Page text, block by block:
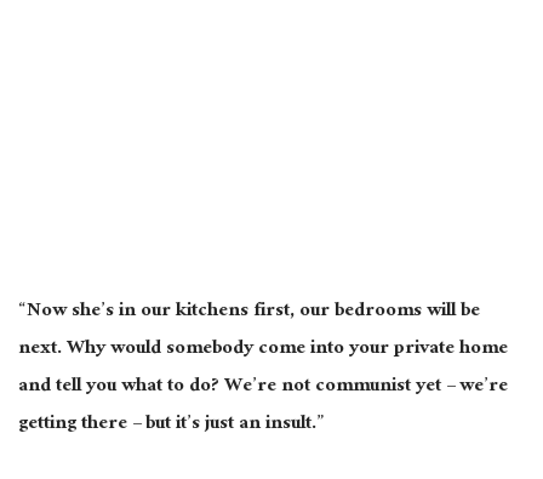
“Now she’s in our kitchens first, our bedrooms will be
next. Why would somebody come into your private home
and tell you what to do? We’re not communist yet – we’re
getting there – but it’s just an insult.”